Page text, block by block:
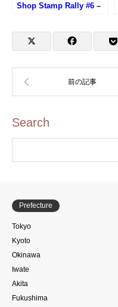
Shop Stamp Rally #6 –
Search
Prefecture
Tokyo
Kyoto
Okinawa
Iwate
Akita
Fukushima